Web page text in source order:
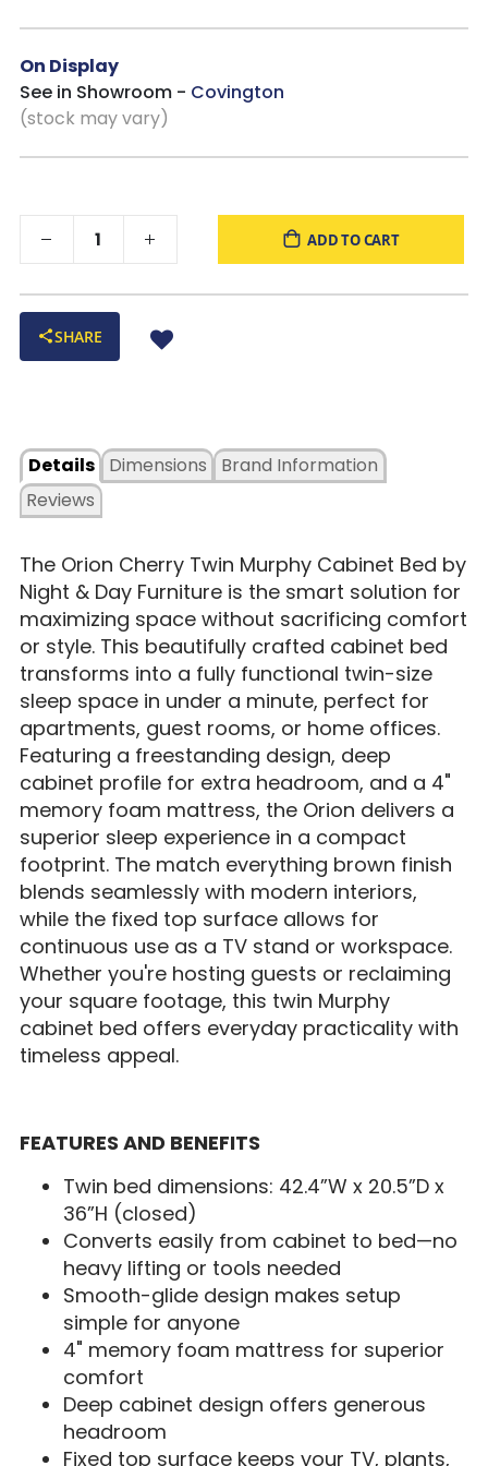
On Display
See in Showroom - Covington
(stock may vary)
ADD TO CART
SHARE
Details
Dimensions
Reviews
Brand Information
The Orion Cherry Twin Murphy Cabinet Bed by
Night & Day Furniture is the smart solution for
maximizing space without sacrificing comfort
or style. This beautifully crafted cabinet bed
transforms into a fully functional twin-size
sleep space in under a minute, perfect for
apartments, guest rooms, or home offices.
Featuring a freestanding design, deep
cabinet profile for extra headroom, and a 4"
memory foam mattress, the Orion delivers a
superior sleep experience in a compact
footprint. The match everything brown finish
blends seamlessly with modern interiors,
while the fixed top surface allows for
continuous use as a TV stand or workspace.
Whether you're hosting guests or reclaiming
your square footage, this twin Murphy
cabinet bed offers everyday practicality with
timeless appeal.
FEATURES AND BENEFITS
Twin bed dimensions: 42.4”W x 20.5”D x
36”H (closed)
Converts easily from cabinet to bed—no
heavy lifting or tools needed
Smooth-glide design makes setup
simple for anyone
4" memory foam mattress for superior
comfort
Deep cabinet design offers generous
headroom
Fixed top surface keeps your TV, plants,